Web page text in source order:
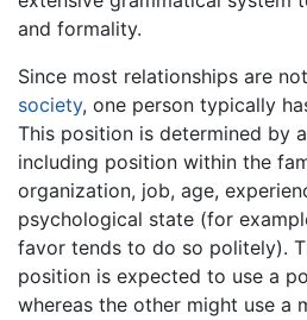
and formality.
Since most relationships are
society, one person typically
This position is determined by
including position within the
organization, job, age,
psychological state (for
favor tends to do so politely).
position is expected to use a
whereas the other might use a